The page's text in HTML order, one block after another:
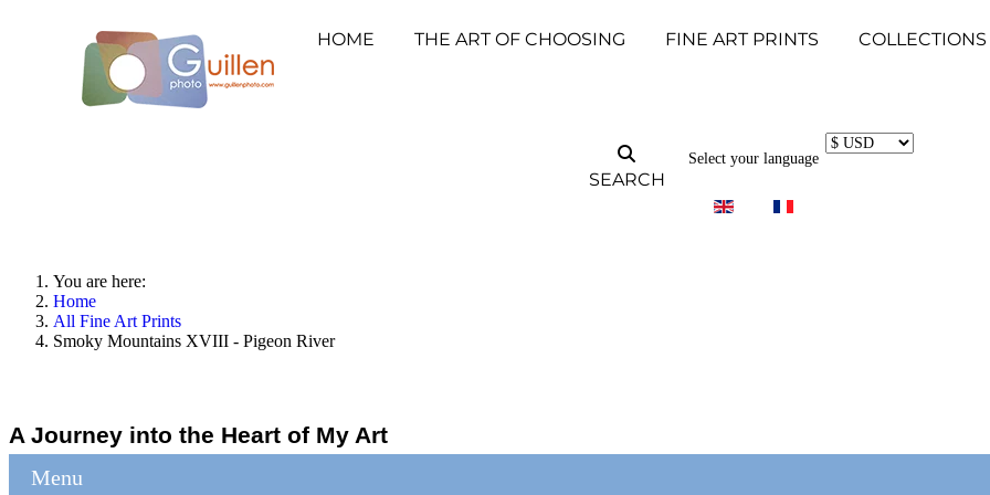
HOME THE ART OF CHOOSING FINE ART PRINTS COLLECTIONS
SEARCH
Select your language
You are here:
Home
All Fine Art Prints
Smoky Mountains XVIII - Pigeon River
A Journey into the Heart of My Art
Menu